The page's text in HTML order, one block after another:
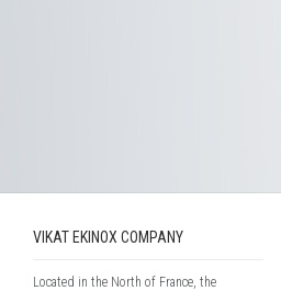
VIKAT EKINOX COMPANY
Located in the North of France, the